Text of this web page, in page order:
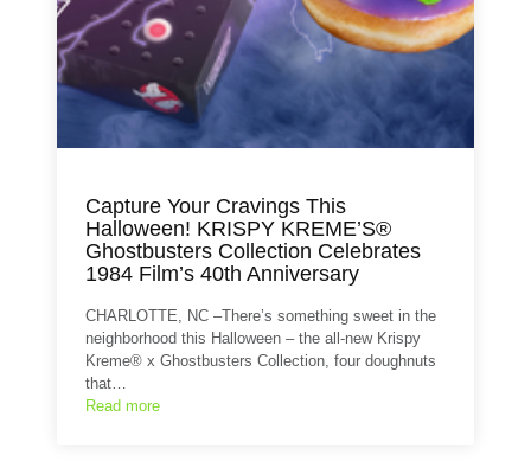
Capture Your Cravings This
Halloween! KRISPY KREME’S®
Ghostbusters Collection Celebrates
1984 Film’s 40th Anniversary
CHARLOTTE, NC –There’s something sweet in the
neighborhood this Halloween – the all-new Krispy
Kreme® x Ghostbusters Collection, four doughnuts
that…
Read more